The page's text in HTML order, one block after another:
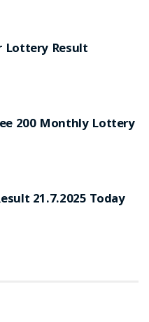
Lottery Result
200 Monthly Lottery
21.7.2025 Today